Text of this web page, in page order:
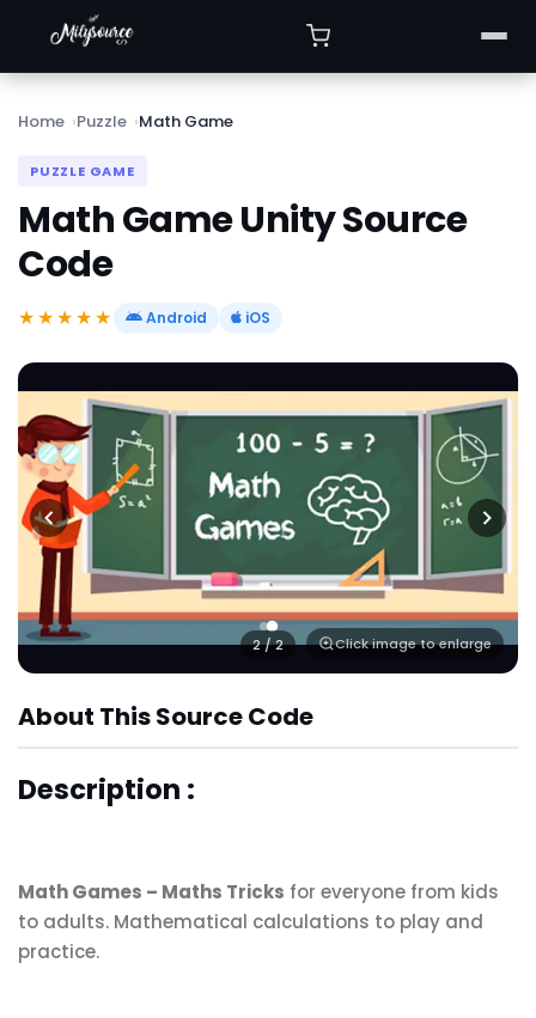
Home Puzzle Math Game
PUZZLE GAME
Math Game Unity Source
Code
★★★★★ Android iOS
2/ 2 Click image to enlarge
About This Source Code
Description :
Math Games – Maths Tricks for everyone from kids
to adults. Mathematical calculations to play and
practice.